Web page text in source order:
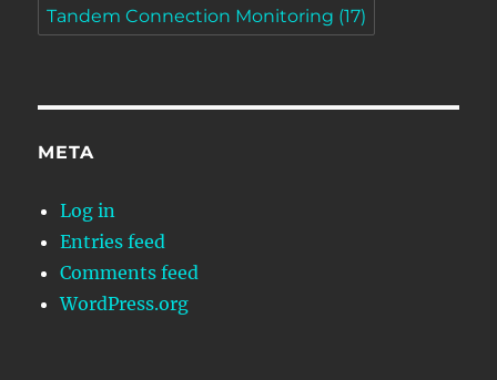
Tandem Connection Monitoring (17)
META
Log in
Entries feed
Comments feed
WordPress.org